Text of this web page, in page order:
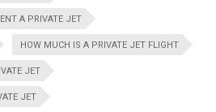
A PRIVATE JET
HOW MUCH IS A PRIVATE JET FLIGHT
JET
JET